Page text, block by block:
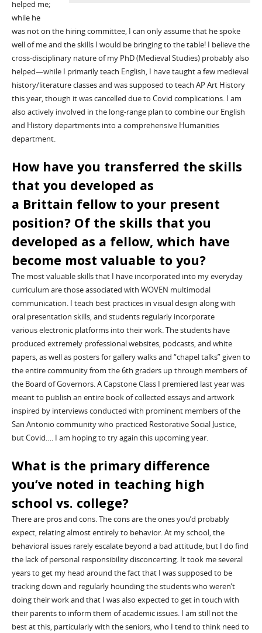
helped me;
while he
was not on the hiring committee, I can only assume that he spoke
well of me and the skills I would be bringing to the table! I believe the
cross-disciplinary nature of my PhD (Medieval Studies) probably also
helped—while I primarily teach English, I have taught a few medieval
history/literature classes and was supposed to teach AP Art History
this year, though it was cancelled due to Covid complications. I am
also actively involved in the long-range plan to combine our English
and History departments into acomprehensiveHumanities
department.
How have you transferred the skills
that you developed as
a Brittain fellow to your present
position? Of the skills that you
developed as a fellow, which have
become most valuable to you?
The most valuable skills that I have incorporated into my everyday
curriculum are those associated with WOVEN multimodal
communication. I teach best practices in visual design along with
oral presentation skills,and students regularly incorporate
variouselectronic platforms into their work.The students have
produced extremely professional websites, podcasts, and white
papers, as well as posters for gallery walks and “chapel talks” given to
the entire community from the 6th graders up through members of
the Board of Governors. A Capstone Class I premiered last year was
meant to publish an entire book of collected essays and artwork
inspired by interviews conducted with prominent members of the
San Antonio community who practiced Restorative Social Justice,
butCovid…. I am hoping to try again this upcoming year.
What is the primary difference
you’ve noted in teaching high
school vs. college?
There are pros and cons. The cons are the ones you’d probably
expect, relating almost entirely to behavior.At my school, the
behavioral issues rarely escalate beyond a bad attitude, but I do find
the lack of personal responsibility disconcerting. It took me several
years to get my head around the fact that I was supposed to be
tracking down and regularly hounding the studentswho weren’t
doing their work and that I was also expected to get in touch with
their parents to inform them of academic issues. I am still not the
best at this, particularly with the seniors, who I tend to think need to